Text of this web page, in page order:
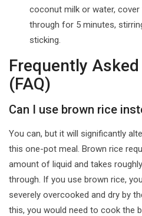
coconut milk or water,
through for 5 minutes,
sticking.
Frequently
(FAQ)
Can I use brown rice
You can, but it will significantly
this one-pot meal. Brown rice
amount of liquid and takes
through. If you use brown rice,
severely overcooked and dry by
this, you would need to cook the